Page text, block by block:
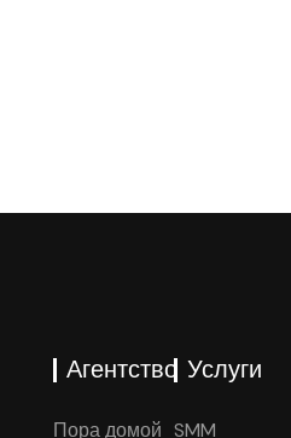
Агентство
Пора домой
Услуги
SMM